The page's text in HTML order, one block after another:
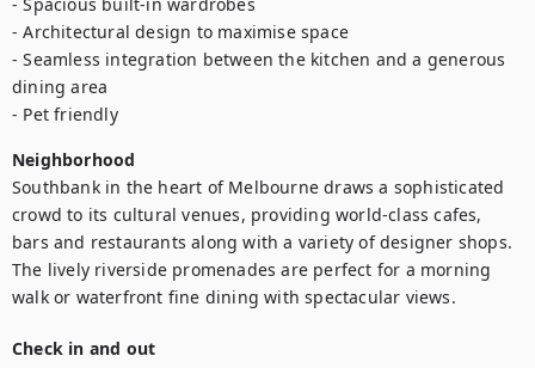
- Architectural design to maximise space
- Seamless integration between the kitchen and a generous
dining area
- Pet friendly
Neighborhood
Southbank in the heart of Melbourne draws a sophisticated
crowd to its cultural venues, providing world-class cafes,
bars and restaurants along with a variety of designer shops.
The lively riverside promenades are perfect for a morning
walk or waterfront fine dining with spectacular views.
Check in and out